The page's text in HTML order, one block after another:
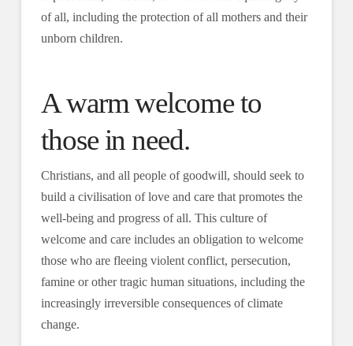
of all, including the protection of all mothers and their
unborn children.
A warm welcome to
those in need.
Christians, and all people of goodwill, should seek to
build a civilisation of love and care that promotes the
well-being and progress of all. This culture of
welcome and care includes an obligation to welcome
those who are fleeing violent conflict, persecution,
famine or other tragic human situations, including the
increasingly irreversible consequences of climate
change.